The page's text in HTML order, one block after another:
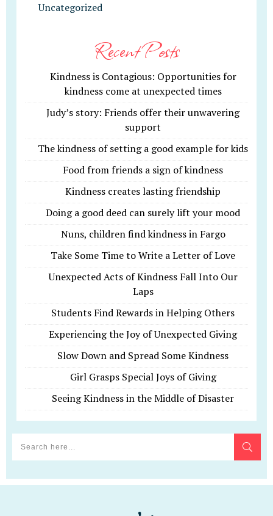
Uncategorized
Recent Posts
Kindness is Contagious: Opportunities for
kindness come at unexpected times
Judy’s story: Friends offer their unwavering
support
The kindness of setting a good example for kids
Food from friends a sign of kindness
Kindness creates lasting friendship
Doing a good deed can surely lift your mood
Nuns, children find kindness in Fargo
Take Some Time to Write a Letter of Love
Unexpected Acts of Kindness Fall Into Our
Laps
Students Find Rewards in Helping Others
Experiencing the Joy of Unexpected Giving
Slow Down and Spread Some Kindness
Girl Grasps Special Joys of Giving
Seeing Kindness in the Middle of Disaster